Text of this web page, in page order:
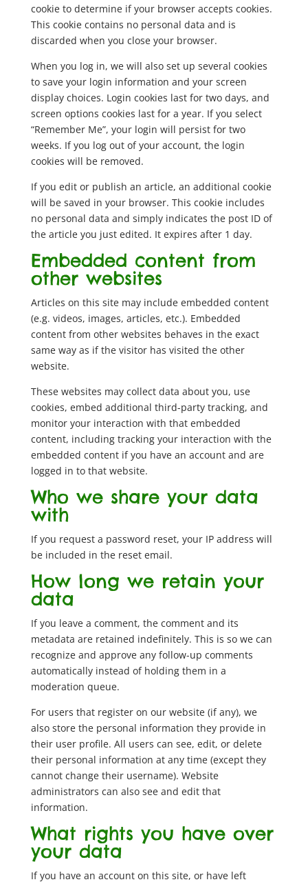
cookie to determine if your browser accepts cookies.
This cookie contains no personal data and is
discarded when you close your browser.
When you log in, we will also set up several cookies
to save your login information and your screen
display choices. Login cookies last for two days, and
screen options cookies last for a year. If you select
“Remember Me”, your login will persist for two
weeks. If you log out of your account, the login
cookies will be removed.
If you edit or publish an article, an additional cookie
will be saved in your browser. This cookie includes
no personal data and simply indicates the post ID of
the article you just edited. It expires after 1 day.
Embedded content from
other websites
Articles on this site may include embedded content
(e.g. videos, images, articles, etc.). Embedded
content from other websites behaves in the exact
same way as if the visitor has visited the other
website.
These websites may collect data about you, use
cookies, embed additional third-party tracking, and
monitor your interaction with that embedded
content, including tracking your interaction with the
embedded content if you have an account and are
logged in to that website.
Who we share your data
with
If you request a password reset, your IP address will
be included in the reset email.
How long we retain your
data
If you leave a comment, the comment and its
metadata are retained indefinitely. This is so we can
recognize and approve any follow-up comments
automatically instead of holding them in a
moderation queue.
For users that register on our website (if any), we
also store the personal information they provide in
their user profile. All users can see, edit, or delete
their personal information at any time (except they
cannot change their username). Website
administrators can also see and edit that
information.
What rights you have over
your data
If you have an account on this site, or have left